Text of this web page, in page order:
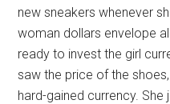
new sneakers whenever
woman dollars envelope
ready to invest the girl
saw the price of the
hard-gained currency.